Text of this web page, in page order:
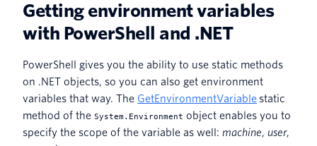
Getting environment variables
with PowerShell and .NET
PowerShell gives you the ability to use static methods
on .NET objects, so you can also get environment
variables that way. The GetEnvironmentVariable static
method of the System.Environment object enables you to
specify the scope of the variable as well: machine, user,